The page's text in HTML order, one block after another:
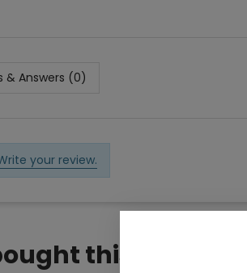
& Answers (0)
your review.
this product